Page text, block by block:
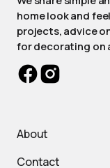
home look and
projects, advice
for decorating on
About
Contact